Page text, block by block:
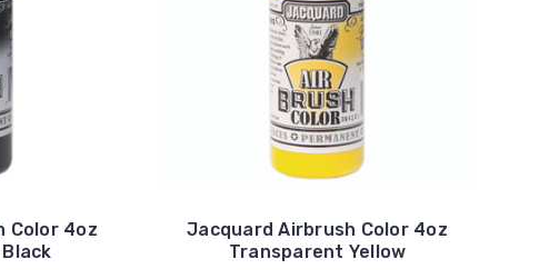
Color 4oz
Jacquard Airbrush Color 4oz
Transparent Yellow